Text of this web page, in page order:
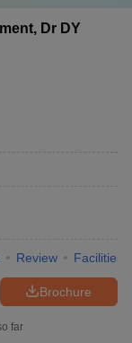
Dr DY
Review Facilities
Brochure
far